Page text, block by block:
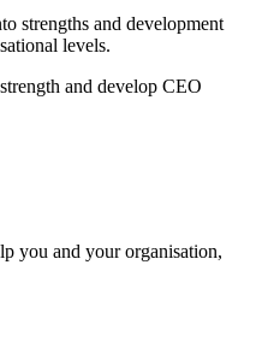
strengths and development
levels.
and develop CEO
you and your organisation,